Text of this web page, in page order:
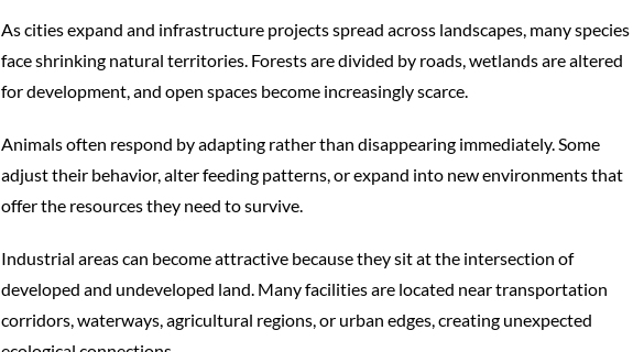
As cities expand and infrastructure projects spread across landscapes, many species
face shrinking natural territories. Forests are divided by roads, wetlands are altered
for development, and open spaces become increasingly scarce.
Animals often respond by adapting rather than disappearing immediately. Some
adjust their behavior, alter feeding patterns, or expand into new environments that
offer the resources they need to survive.
Industrial areas can become attractive because they sit at the intersection of
developed and undeveloped land. Many facilities are located near transportation
corridors, waterways, agricultural regions, or urban edges, creating unexpected